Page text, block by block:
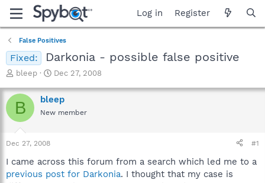
Log in Register
False Positives
Fixed: Darkonia - possible false positive
T
r
e
a
t
a
t
bleep
S
a
r
t
e
Dec 27, 2008
B bleep
New member
Dec 27, 2008 #1
I came across this forum from a search which led me to a
previous post for Darkonia. I thought that my case is